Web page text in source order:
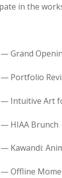
in the
Grand
Portfolio
Intuitive Art
HIAA Brunch
Kawandi:
Offline